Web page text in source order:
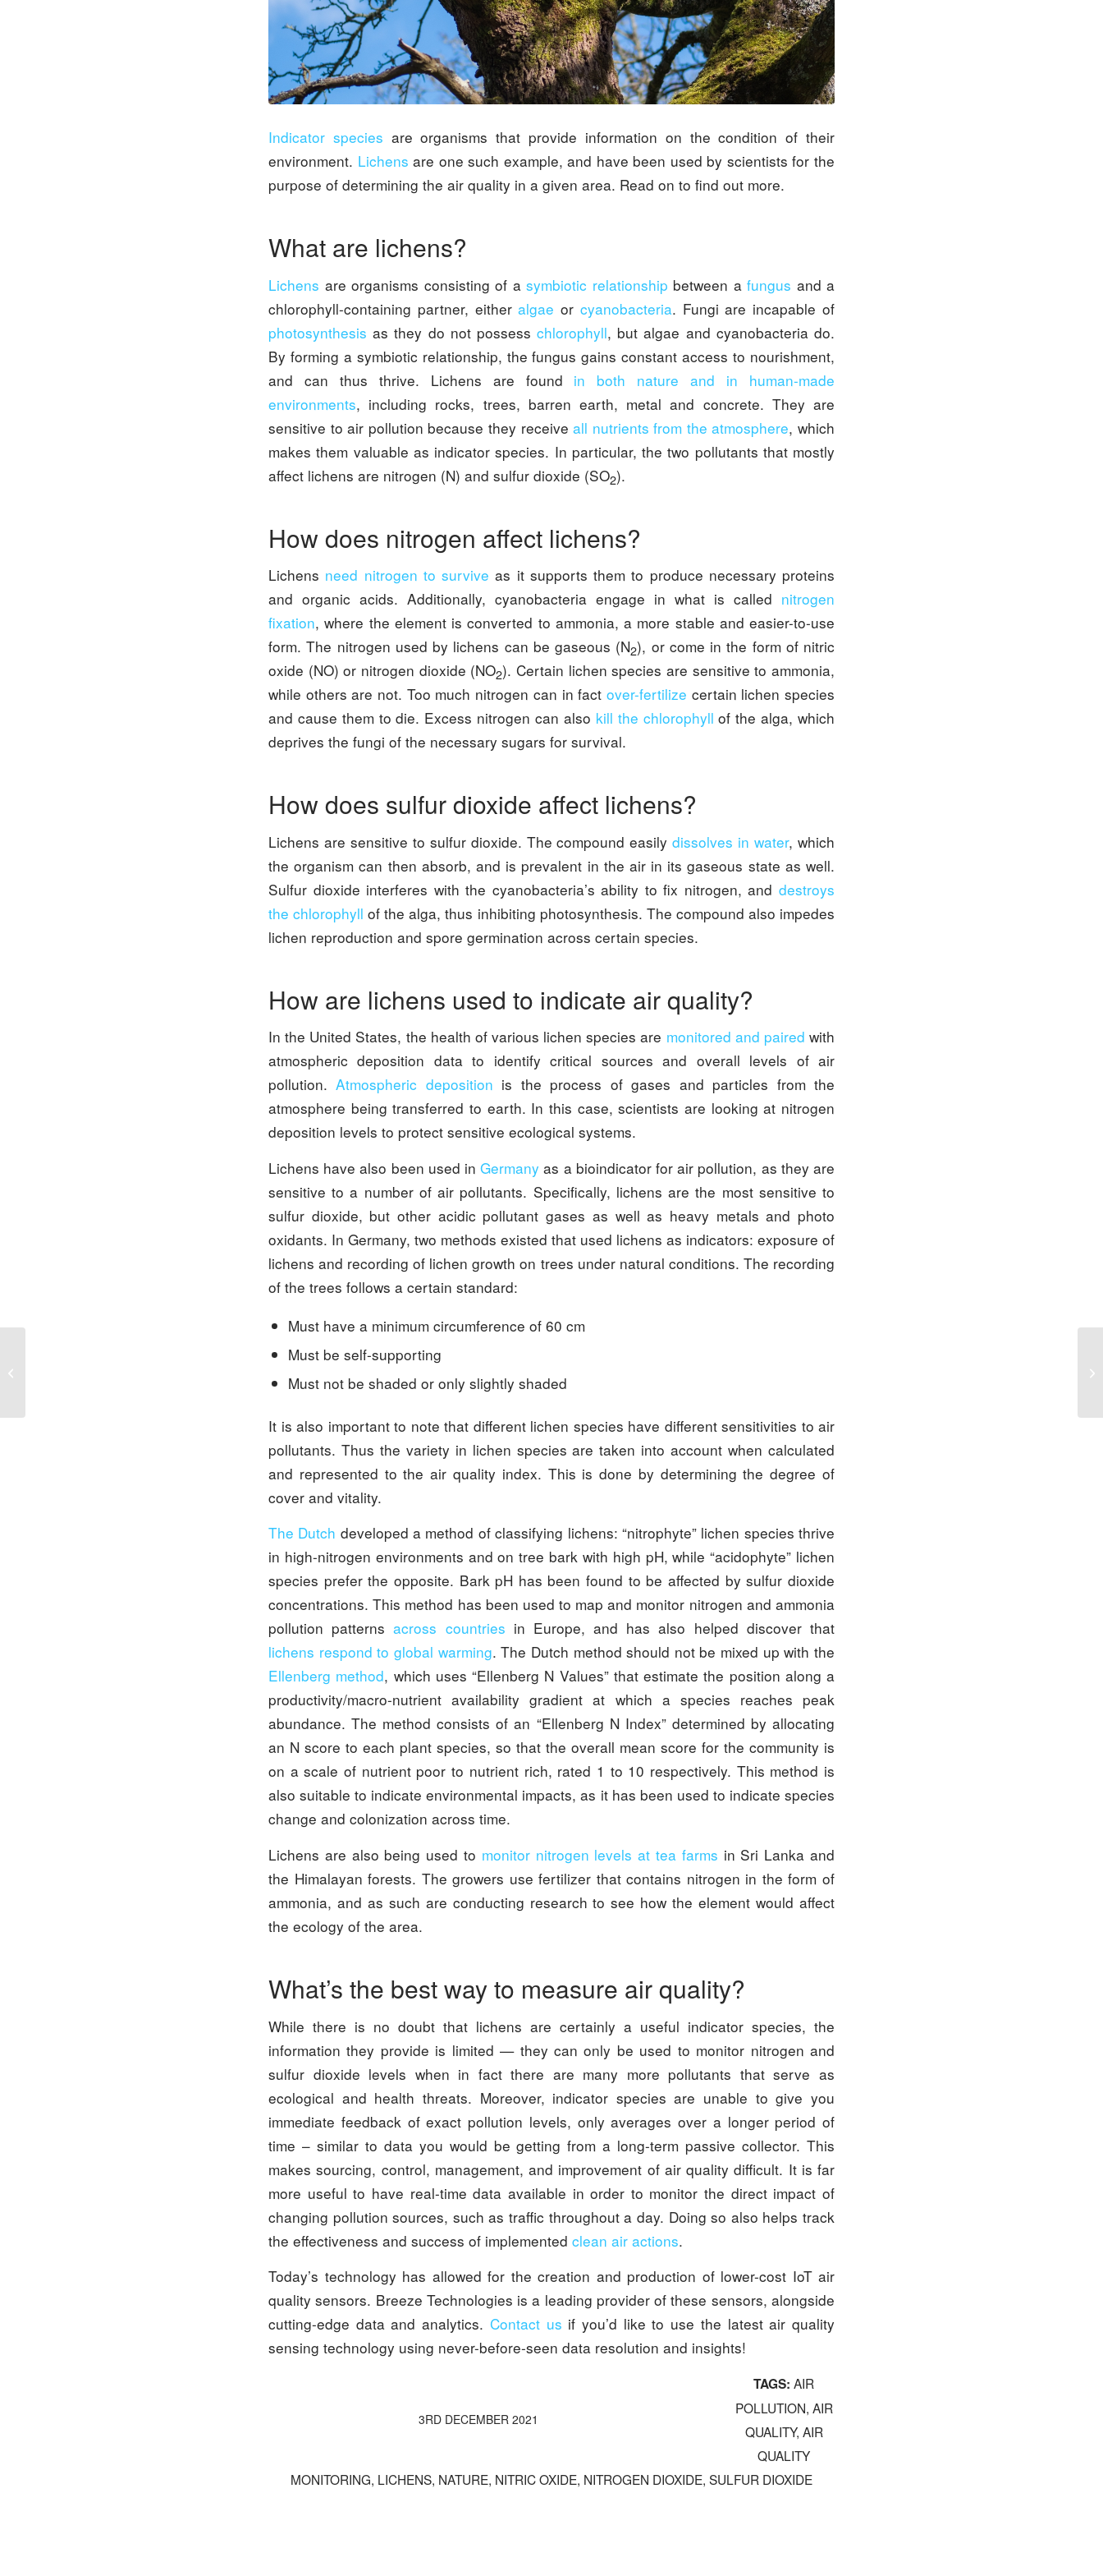
Indicator species are organisms that provide information on the condition of their
environment. Lichens are one such example, and have been used by scientists for the
purpose of determining the air quality in a given area. Read on to find out more.
What are lichens?
Lichens are organisms consisting of a symbiotic relationship between a fungus and a
chlorophyll-containing partner, eitheralgae or cyanobacteria. Fungi are incapable of
photosynthesis as they do not possesschlorophyll, but algae and cyanobacteria do.
By forming a symbiotic relationship, the fungus gains constant access to nourishment,
and can thus thrive. Lichens are found in both nature and in human-made
environments, including rocks, trees, barren earth, metal and concrete. They are
sensitive to air pollution because they receiveall nutrients from the atmosphere, which
makes them valuable as indicator species. In particular, the two pollutants that mostly
affect lichens are nitrogen (N) and sulfur dioxide (SO2).
How does nitrogen affect lichens?
Lichens need nitrogen to survive as it supports them to produce necessary proteins
and organic acids. Additionally, cyanobacteria engage in what is called nitrogen
fixation, where the element is converted to ammonia, a more stable and easier-to-use
form. The nitrogen used by lichens can be gaseous (N2), or come in the form of nitric
oxide (NO) or nitrogen dioxide (NO2). Certain lichen species are sensitive to ammonia,
while others are not. Too much nitrogen can in fact over-fertilize certain lichen species
and cause them to die. Excess nitrogen can also kill the chlorophyll of the alga, which
deprives the fungi of the necessary sugars for survival.
How does sulfur dioxide affect lichens?
Lichens are sensitive to sulfur dioxide. The compound easilydissolves in water, which
the organism can then absorb, and is prevalent in the air in its gaseous state as well.
Sulfur dioxide interferes with the cyanobacteria’s ability to fix nitrogen, and destroys
the chlorophyll of the alga, thus inhibiting photosynthesis. The compound also impedes
lichen reproduction and spore germination across certain species.
How are lichens used to indicate air quality?
In the United States, the health of various lichen species are monitored and paired with
atmospheric deposition data to identify critical sources and overall levels of air
pollution.Atmospheric deposition is the process of gases and particles from the
atmosphere being transferred to earth. In this case, scientists are looking at nitrogen
deposition levels to protect sensitive ecological systems.
Lichens have also been used inGermany as a bioindicator for air pollution, as they are
sensitive to a number of air pollutants. Specifically, lichens are the most sensitive to
sulfur dioxide, but other acidic pollutant gases as well as heavy metals and photo
oxidants. In Germany, two methods existed that used lichens as indicators: exposure of
lichens and recording of lichen growth on trees under natural conditions. The recording
of the trees follows a certain standard:
Must have a minimum circumference of 60 cm
Must be self-supporting
Must not be shaded or only slightly shaded
It is also important to note that different lichen species have different sensitivities to air
pollutants. Thus the variety in lichen species are taken into account when calculated
and represented to the air quality index. This is done by determining the degree of
cover and vitality.
The Dutch developed a method of classifying lichens: “nitrophyte” lichen species thrive
in high-nitrogen environments and on tree bark with high pH, while “acidophyte” lichen
species prefer the opposite. Bark pH has been found to be affected by sulfur dioxide
concentrations. This method has been used to map and monitor nitrogen and ammonia
pollution patternsacross countries in Europe, and has also helped discover that
lichens respond to global warming. The Dutch method should not be mixed up with the
Ellenberg method, which uses “Ellenberg N Values” that estimate the position along a
productivity/macro-nutrient availability gradient at which a species reaches peak
abundance. The method consists of an “Ellenberg N Index” determined by allocating
an N score to each plant species, so that the overall mean score for the community is
on a scale of nutrient poor to nutrient rich, rated 1 to 10 respectively. This method is
also suitable to indicate environmental impacts, as it has been used to indicate species
change and colonization across time.
Lichens are also being used to monitor nitrogen levels at tea farms in Sri Lanka and
the Himalayan forests. The growers use fertilizer that contains nitrogen in the form of
ammonia, and as such are conducting research to see how the element would affect
the ecology of the area.
What’s the best way to measure air quality?
While there is no doubt that lichens are certainly a useful indicator species, the
information they provide is limited — they can only be used to monitor nitrogen and
sulfur dioxide levels when in fact there are many more pollutants that serve as
ecological and health threats. Moreover, indicator species are unable to give you
immediate feedback of exact pollution levels, only averages over a longer period of
time – similar to data you would be getting from a long-term passive collector. This
makes sourcing, control, management, and improvement of air quality difficult. It is far
more useful to have real-time data available in order to monitor the direct impact of
changing pollution sources, such as traffic throughout a day. Doing so also helps track
the effectiveness and success of implemented clean air actions.
Today’s technology has allowed for the creation and production of lower-cost IoT air
quality sensors. Breeze Technologies is a leading provider of these sensors, alongside
cutting-edge data and analytics. Contact us if you’d like to use the latest air quality
sensing technology using never-before-seen data resolution and insights!
3RD DECEMBER 2021
TAGS: AIR
POLLUTION, AIR
QUALITY, AIR
QUALITY
MONITORING, LICHENS, NATURE, NITRIC OXIDE, NITROGEN DIOXIDE, SULFUR DIOXIDE